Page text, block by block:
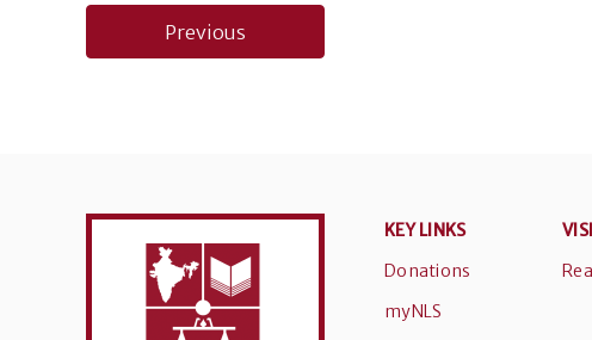
Previous
KEY LINKS
Donations
myNLS